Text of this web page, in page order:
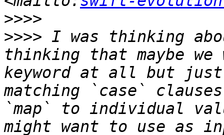
>>>>
>>>> I was thinking
thinking that maybe we
keyword at all but
matching `case`
`map` to individual